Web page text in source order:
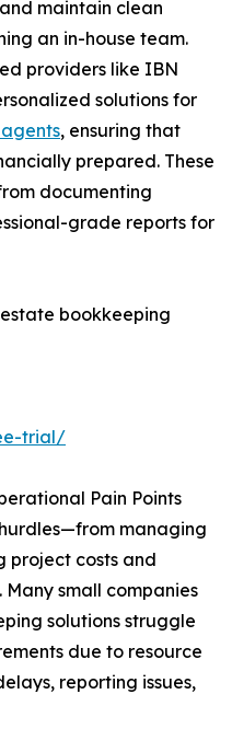
maintain clean
an in-house team.
providers like IBN
solutions for
, ensuring that
prepared. These
documenting
grade reports for
bookkeeping
trial/
Pain Points
managing
project costs and
small companies
solutions struggle
due to resource
reporting issues,